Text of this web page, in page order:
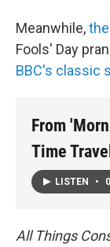
Meanwhile,the
Fools' Day
BBC's classic
From
Time
LISTEN •
All Things